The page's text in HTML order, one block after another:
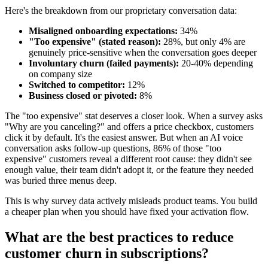
Here's the breakdown from our proprietary conversation data:
Misaligned onboarding expectations: 34%
"Too expensive" (stated reason): 28%, but only 4% are
genuinely price-sensitive when the conversation goes deeper
Involuntary churn (failed payments): 20-40% depending
on company size
Switched to competitor: 12%
Business closed or pivoted: 8%
The "too expensive" stat deserves a closer look. When a survey asks
"Why are you canceling?" and offers a price checkbox, customers
click it by default. It's the easiest answer. But when an AI voice
conversation asks follow-up questions, 86% of those "too
expensive" customers reveal a different root cause: they didn't see
enough value, their team didn't adopt it, or the feature they needed
was buried three menus deep.
This is why survey data actively misleads product teams. You build
a cheaper plan when you should have fixed your activation flow.
What are the best practices to reduce
customer churn in subscriptions?